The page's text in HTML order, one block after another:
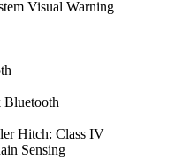
Visual Warning
Bluetooth
Hitch: Class IV
Sensing